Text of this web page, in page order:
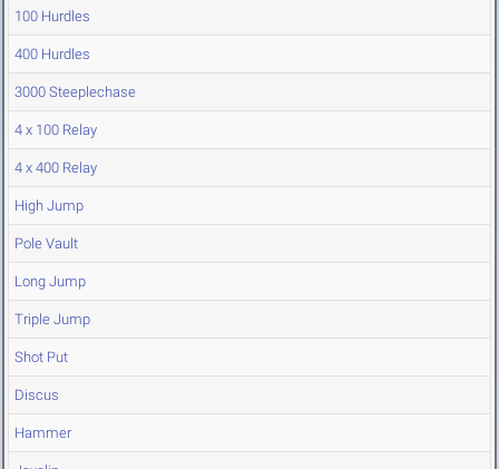
100 Hurdles
400 Hurdles
3000 Steeplechase
4 x 100 Relay
4 x 400 Relay
High Jump
Pole Vault
Long Jump
Triple Jump
Shot Put
Discus
Hammer